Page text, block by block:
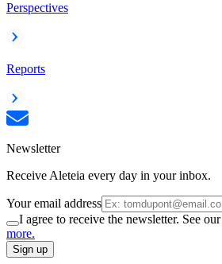
Perspectives
Reports
Newsletter
Receive Aleteia every day in your inbox.
Your email address
I agree to receive the newsletter. See our
more.
Sign up